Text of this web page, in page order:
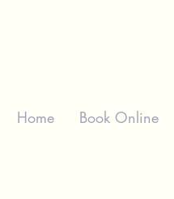
Home Book Online